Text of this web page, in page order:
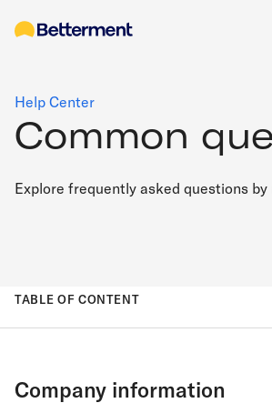
Help Center
Common
Explore frequently asked questions
TABLE OF CONTENT
Company information